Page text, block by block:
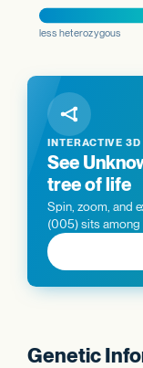
INTERACTIVE
See
tree of life
Spin, zoom, and
(005) sits among
Genetic